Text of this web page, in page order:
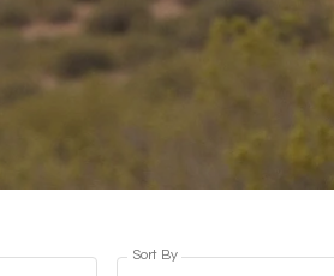
Sort By